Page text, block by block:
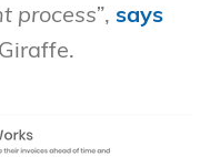
process”, says